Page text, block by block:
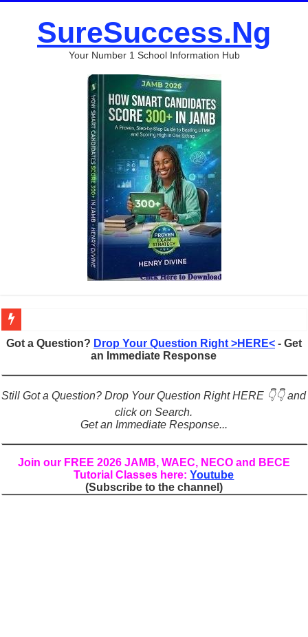
SureSuccess.Ng
Your Number 1 School Information Hub
Figures of Speech: Complete Guide, Types, Examples & Uses
Learn Prefixes and Suffixes in English: Meaning, Rules & Examples
Direct and Indirect Speech: Complete Rules, Examples & Exercises
Punctuation Marks Explained: Rules, Examples & Practice Exercises
English Prepositions Tutorial: Complete Guide & Exercises
Adverbs and Adverbial Phrases: The Complete Guide for Students
Got a Question? Drop Your Question Right >HERE<- Get
an Immediate Response
Still Got a Question? Drop Your Question Right HERE 👇👇 and
click on Search.
Get an Immediate Response...
Join our FREE 2026 JAMB, WAEC, NECO and BECE
Tutorial Classes here:Youtube
(Subscribe to the channel)